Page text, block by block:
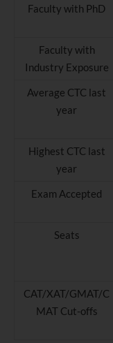
Faculty with PhD
Faculty with
Industry Exposure
Average CTC last
year
Highest CTC last
year
Exam Accepted
Seats
CAT/XAT/GMAT/C
MAT Cut-offs